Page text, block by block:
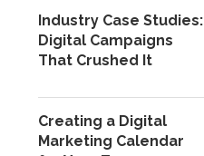
Industry Case Studies:
Digital Campaigns
That Crushed It
Creating a Digital
Marketing Calendar